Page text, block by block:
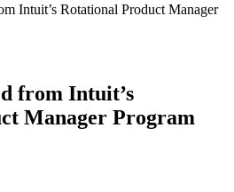
Intuit’s Rotational Product Manager
from Intuit’s
Manager Program